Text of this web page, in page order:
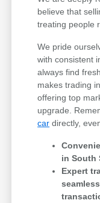
believe that
treating people
We pride
with consistent
always find
makes trading
offering top
upgrade.
car directly,
in South
Expert